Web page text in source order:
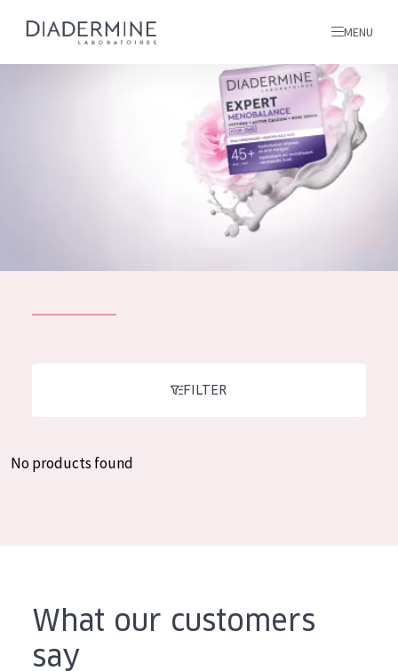
Day cream
Night cream
ALL PRODUCTS
MENU
Greek
FILTER
No products found
What our customers
say